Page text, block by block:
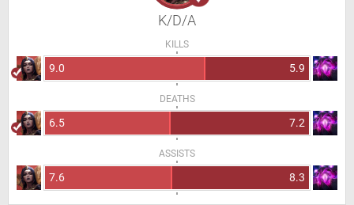
K/D/A
KILLS
9.0 5.9
DEATHS
6.5 7.2
ASSISTS
7.6 8.3